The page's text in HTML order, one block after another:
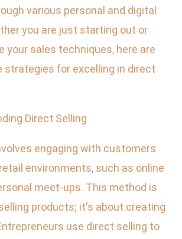
various personal and digital
you are just starting out or
your sales techniques, here are
for excelling in direct
Direct Selling
engaging with customers
environments, such as online
meet-ups. This method is
products; it's about creating
use direct selling to